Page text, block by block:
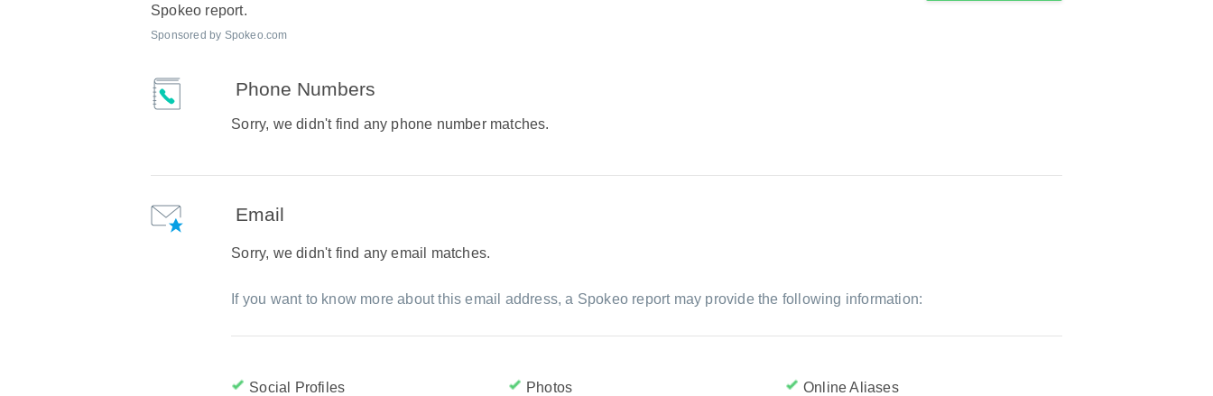
Spokeo report.
Sponsored by Spokeo.com
Phone Numbers
Sorry, we didn't find any phone number matches.
Email
Sorry, we didn't find any email matches.
If you want to know more about this email address, a Spokeo report may provide the following information:
Social Profiles Photos Online Aliases